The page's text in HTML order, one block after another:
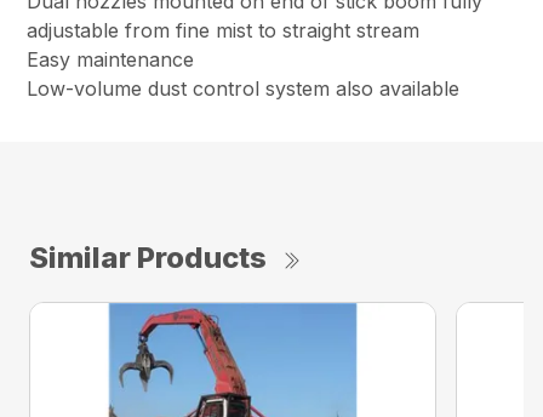
adjustable from fine mist to straight stream
Easy maintenance
Low-volume dust control system also available
Similar Products